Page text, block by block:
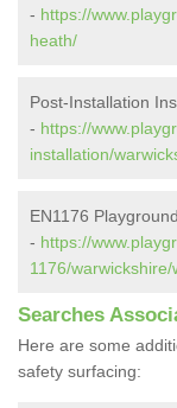
- https://
heath/
Post-Installation
- https://
installation/
EN1176
- https://
1176/
Searches
Here are some
safety surfacing: